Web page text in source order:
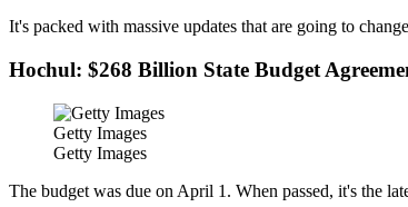
It's packed with massive updates that are going to
Hochul: $268 Billion State Budget
Getty Images
Getty Images
The budget was due on April 1. When passed, it's the